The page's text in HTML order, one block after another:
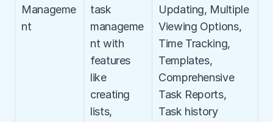
Manageme
nt
task
manageme
nt with
features
like
creating
lists,
Updating, Multiple
Viewing Options,
Time Tracking,
Templates,
Comprehensive
Task Reports,
Task history